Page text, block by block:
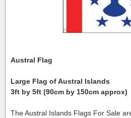
Austral Flag
Large Flag of Austral Islands
3ft by 5ft (90cm by 150cm approx)
The Austral Islands Flags For Sale